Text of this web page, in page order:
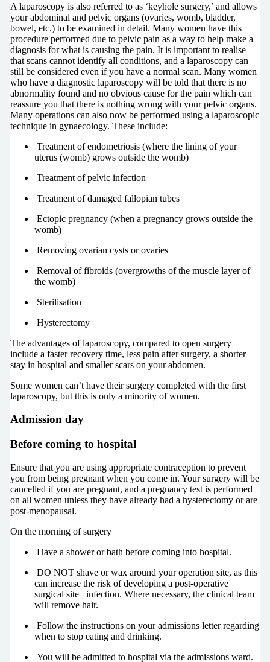
A laparoscopy is also referred to as ‘keyhole surgery,’ and allows
your abdominal and pelvic organs (ovaries, womb, bladder,
bowel, etc.) to be examined in detail. Many women have this
procedure performed due to pelvic pain as a way to help make a
diagnosis for what is causing the pain. It is important to realise
that scans cannot identify all conditions, and a laparoscopy can
still be considered even if you have a normal scan. Many women
who have a diagnostic laparoscopy will be told that there is no
abnormality found and no obvious cause for the pain which can
reassure you that there is nothing wrong with your pelvic organs.
Many operations can also now be performed using a laparoscopic
technique in gynaecology. These include:
Treatment of endometriosis (where the lining of your
uterus (womb) grows outside the womb)
Treatment of pelvic infection
Treatment of damaged fallopian tubes
Ectopic pregnancy (when a pregnancy grows outside the
womb)
Removing ovarian cysts or ovaries
Removal of fibroids (overgrowths of the muscle layer of
the womb)
Sterilisation
Hysterectomy
The advantages of laparoscopy, compared to open surgery
include a faster recovery time, less pain after surgery, a shorter
stay in hospital and smaller scars on your abdomen.
Some women can’t have their surgery completed with the first
laparoscopy, but this is only a minority of women.
Admission day
Before coming to hospital
Ensure that you are using appropriate contraception to prevent
you from being pregnant when you come in. Your surgery will be
cancelled if you are pregnant, and a pregnancy test is performed
on all women unless they have already had a hysterectomy or are
post-menopausal.
On the morning of surgery
Have a shower or bath before coming into hospital.
DO NOT shave or wax around your operation site, as this
can increase the risk of developing a post-operative
surgical site infection. Where necessary, the clinical team
will remove hair.
Follow the instructions on your admissions letter regarding
when to stop eating and drinking.
You will be admitted to hospital via the admissions ward.